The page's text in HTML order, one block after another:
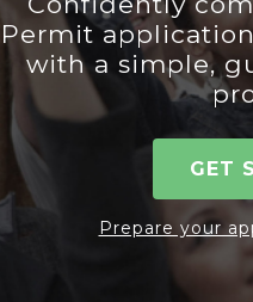
Permit
with a simple,
GET
Prepare your